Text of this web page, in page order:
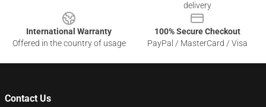
delivery
International Warranty
Offered in the country of usage
100% Secure Checkout
PayPal / MasterCard / Visa
Contact Us